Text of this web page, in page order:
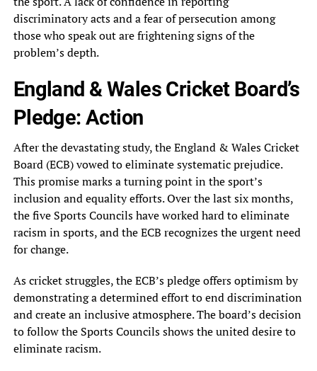
discriminatory acts and a fear of persecution among
those who speak out are frightening signs of the
problem’s depth.
England & Wales Cricket Board’s
Pledge: Action
After the devastating study, the England & Wales Cricket
Board (ECB) vowed to eliminate systematic prejudice.
This promise marks a turning point in the sport’s
inclusion and equality efforts. Over the last six months,
the five Sports Councils have worked hard to eliminate
racism in sports, and the ECB recognizes the urgent need
for change.
As cricket struggles, the ECB’s pledge offers optimism by
demonstrating a determined effort to end discrimination
and create an inclusive atmosphere. The board’s decision
to follow the Sports Councils shows the united desire to
eliminate racism.